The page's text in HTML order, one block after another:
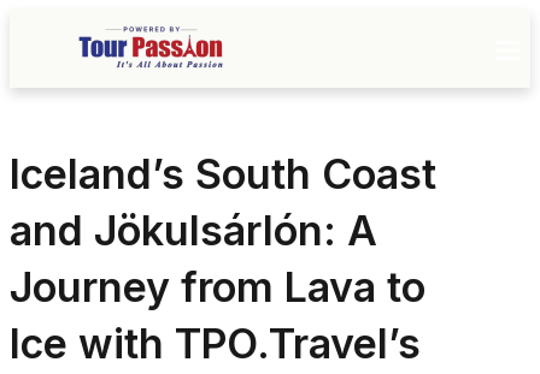
Iceland’s South Coast
and Jökulsárlón: A
Journey from Lava to
Ice with TPO.Travel’s